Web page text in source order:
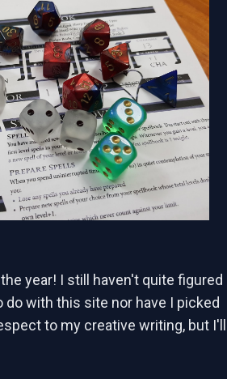
year! I still haven't quite figured
do with this site nor have I picked
to my creative writing, but I'll